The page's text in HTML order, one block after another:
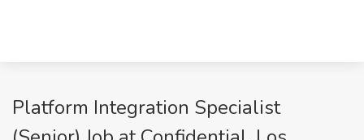
Platform Integration Specialist